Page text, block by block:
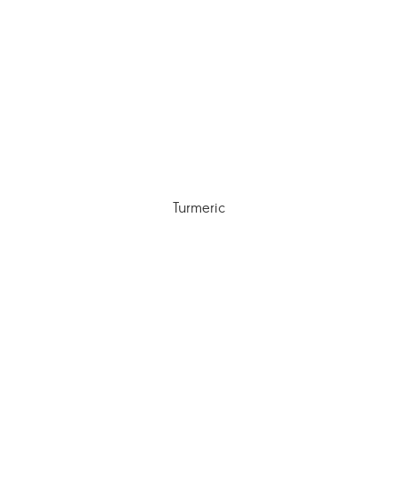
Turmeric